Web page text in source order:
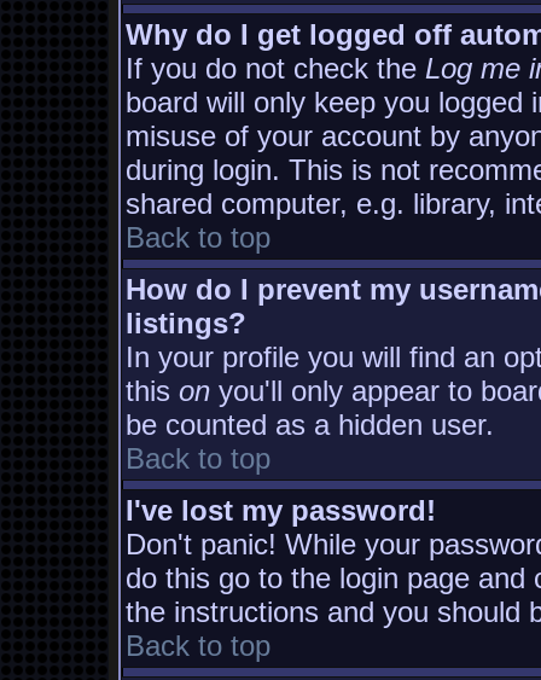
Why do I get logged off
If you do not check the Log me
board will only keep you
misuse of your account by
during login. This is not
shared computer, e.g. library,
Back to top
How do I prevent my
listings?
In your profile you will find an
this on you'll only appear to
be counted as a hidden user.
Back to top
I've lost my password!
Don't panic! While your
do this go to the login page and
the instructions and you should
Back to top